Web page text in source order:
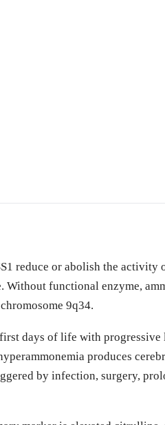
reduce or abolish the
Without functional enzyme,
9q34.
days of life with
produces
by infection, surgery,